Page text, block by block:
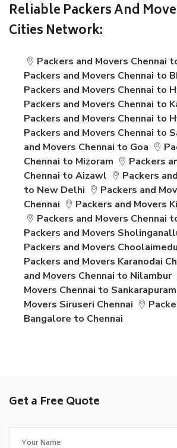
Reliable Packers And
Cities Network:
Packers and Movers Chennai
Packers and Movers Chennai to
Packers and Movers Chennai to
Packers and Movers Chennai to
Packers and Movers Chennai to
Packers and Movers Chennai to
and Movers Chennai to Goa
Chennai to Mizoram
Packers
Chennai to Aizawl
Packers
to New Delhi
Packers and
Chennai
Packers and Movers
Packers and Movers Chennai
Packers and Movers
Packers and Movers
Packers and Movers Karanodai
and Movers Chennai to Nilambur
Movers Chennai to Sankarapuram
Movers Siruseri Chennai
Bangalore to Chennai
Get a Free Quote